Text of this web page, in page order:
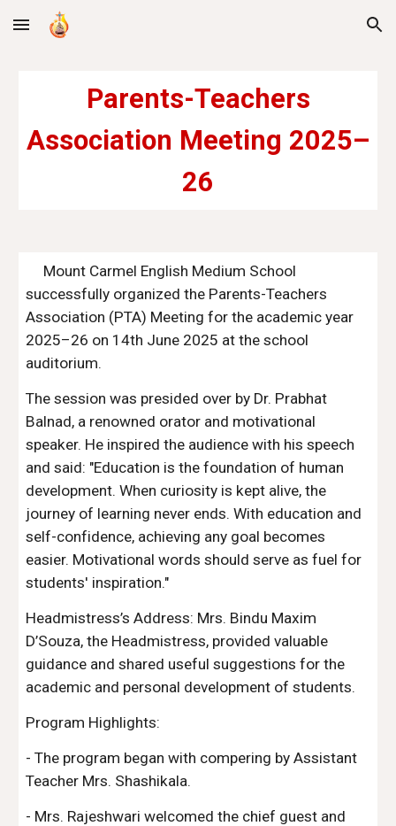
Skip to main content Skip to navigation
Parents-Teachers
Association Meeting 2025–
26
Mount Carmel English Medium School
successfully organized the Parents-Teachers
Association (PTA) Meeting for the academic year
2025–26 on 14th June 2025 at the school
auditorium.
The session was presided over by Dr. Prabhat
Balnad, a renowned orator and motivational
speaker. He inspired the audience with his speech
and said: "Education is the foundation of human
development. When curiosity is kept alive, the
journey of learning never ends. With education and
self-confidence, achieving any goal becomes
easier. Motivational words should serve as fuel for
students' inspiration."
Headmistress’s Address: Mrs. Bindu Maxim
D’Souza, the Headmistress, provided valuable
guidance and shared useful suggestions for the
academic and personal development of students.
Program Highlights:
- The program began with compering by Assistant
Teacher Mrs. Shashikala.
- Mrs. Rajeshwari welcomed the chief guest and